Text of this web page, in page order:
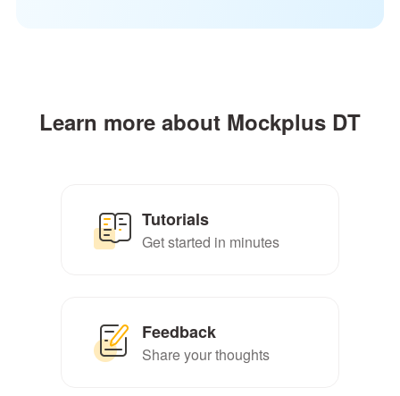
Learn more about Mockplus DT
Tutorials
Get started in minutes
Feedback
Share your thoughts